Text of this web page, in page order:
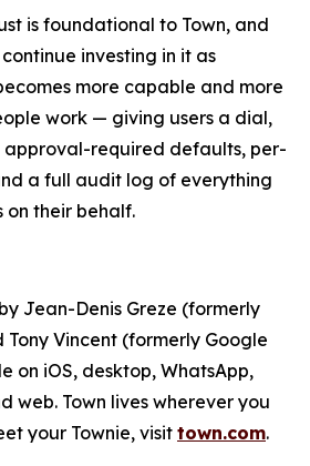
is foundational to Town, and
investing in it as
more capable and more
work — giving users a dial,
approval-required defaults, per-
a full audit log of everything
on their behalf.
Jean-Denis Greze (formerly
Tony Vincent (formerly Google
on iOS, desktop, WhatsApp,
web. Town lives wherever you
your Townie, visit town.com.